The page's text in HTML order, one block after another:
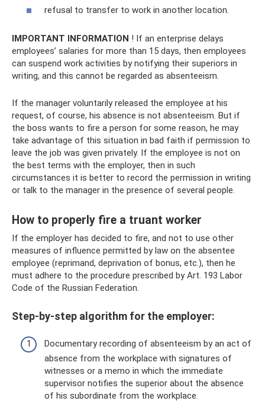
refusal to transfer to work in another location.
IMPORTANT INFORMATION ! If an enterprise delays
employees’ salaries for more than 15 days, then employees
can suspend work activities by notifying their superiors in
writing, and this cannot be regarded as absenteeism.
If the manager voluntarily released the employee at his
request, of course, his absence is not absenteeism. But if
the boss wants to fire a person for some reason, he may
take advantage of this situation in bad faith if permission to
leave the job was given privately. If the employee is not on
the best terms with the employer, then in such
circumstances it is better to record the permission in writing
or talk to the manager in the presence of several people.
How to properly fire a truant worker
If the employer has decided to fire, and not to use other
measures of influence permitted by law on the absentee
employee (reprimand, deprivation of bonus, etc.), then he
must adhere to the procedure prescribed by Art. 193 Labor
Code of the Russian Federation.
Step-by-step algorithm for the employer:
Documentary recording of absenteeism by an act of
absence from the workplace with signatures of
witnesses or a memo in which the immediate
supervisor notifies the superior about the absence
of his subordinate from the workplace.